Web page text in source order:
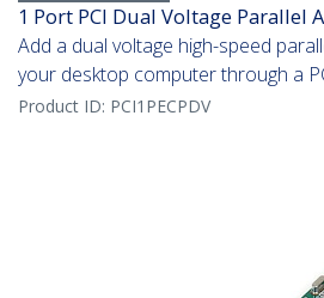
1 Port PCI Dual Voltage Parallel
Add a dual voltage high-speed
your desktop computer through a
Product ID: PCI1PECPDV